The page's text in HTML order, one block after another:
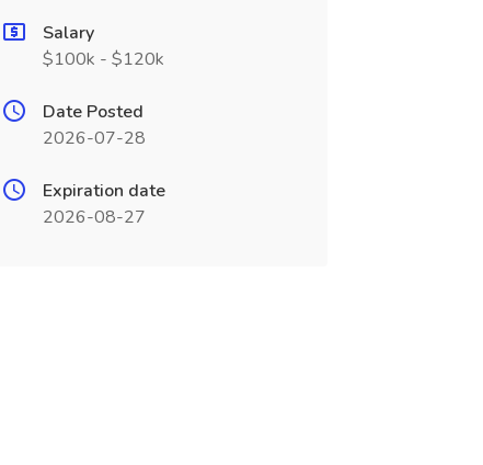
Salary
$100k - $120k
Date Posted
2026-07-28
Expiration date
2026-08-27